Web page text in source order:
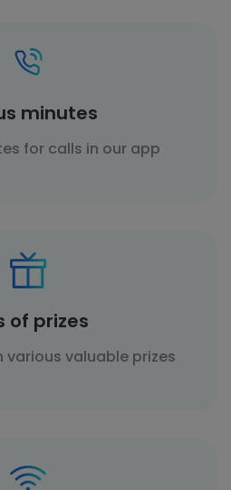
minutes
for calls in our app
of prizes
various valuable prizes